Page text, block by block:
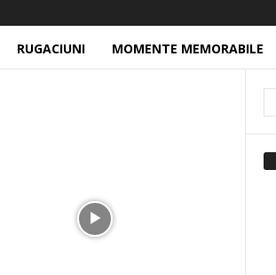
RUGACIUNI MOMENTE MEMORABILE